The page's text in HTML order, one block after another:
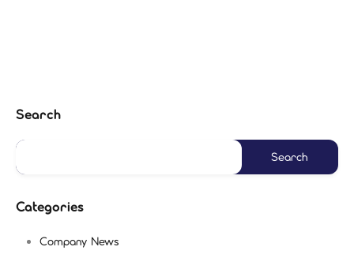
Search
Categories
Company News